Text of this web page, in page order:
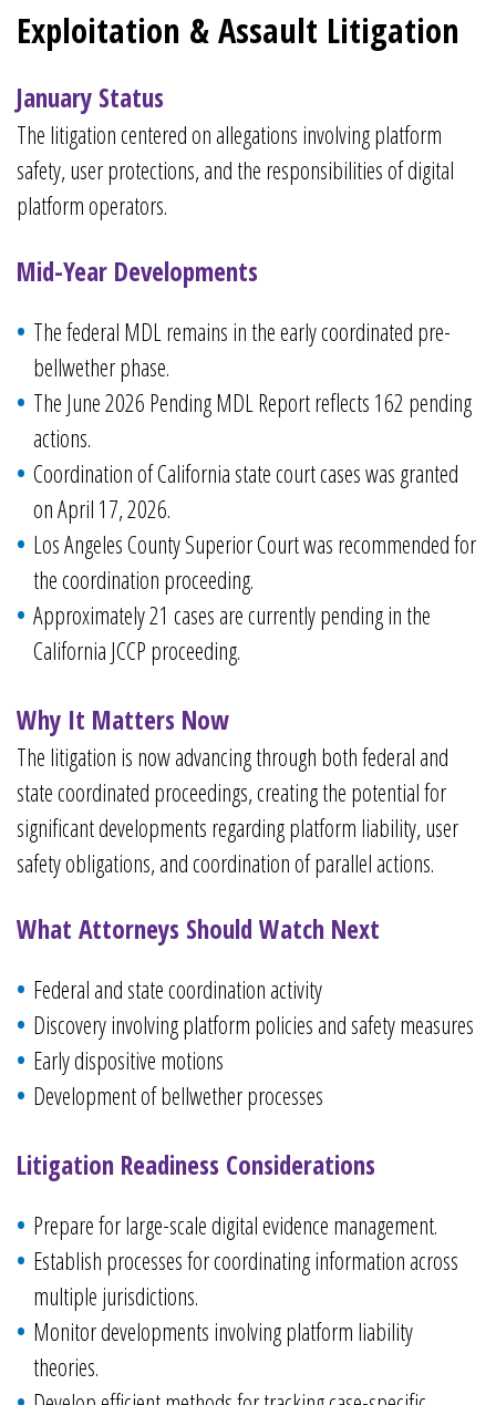
Exploitation & Assault Litigation
January Status
The litigation centered on allegations involving platform
safety, user protections, and the responsibilities of digital
platform operators.
Mid-Year Developments
The federal MDL remains in the early coordinated pre-
bellwether phase.
The June 2026 Pending MDL Report reflects 162 pending
actions.
Coordination of California state court cases was granted
on April 17, 2026.
Los Angeles County Superior Court was recommended for
the coordination proceeding.
Approximately 21 cases are currently pending in the
California JCCP proceeding.
Why It Matters Now
The litigation is now advancing through both federal and
state coordinated proceedings, creating the potential for
significant developments regarding platform liability, user
safety obligations, and coordination of parallel actions.
What Attorneys Should Watch Next
Federal and state coordination activity
Discovery involving platform policies and safety measures
Early dispositive motions
Development of bellwether processes
Litigation Readiness Considerations
Prepare for large-scale digital evidence management.
Establish processes for coordinating information across
multiple jurisdictions.
Monitor developments involving platform liability
theories.